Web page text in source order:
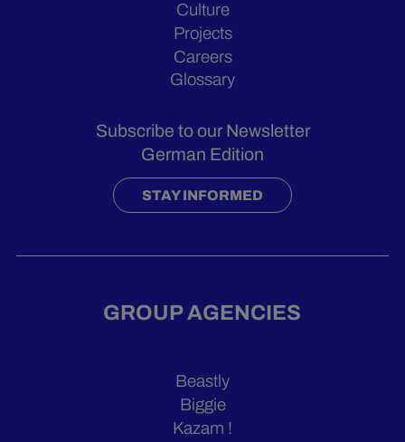
Culture
Projects
Careers
Glossary
Subscribe to our Newsletter
German Edition
STAY INFORMED
GROUP AGENCIES
Beastly
Biggie
Kazam !